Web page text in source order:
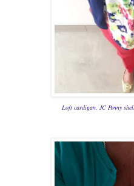
Loft cardigan, JC Penny